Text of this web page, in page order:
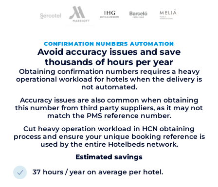
CONFIRMATION NUMBERS AUTOMATION
Avoid accuracy issues and save
thousands of hours per year
Obtaining confirmation numbers requires a heavy
operational workload for hotels when the delivery is
not automated.
Accuracy issues are also common when obtaining
this number from third party suppliers, as it may not
match the PMS reference number.
Cut heavy operation workload in HCN obtaining
process and ensure your unique booking reference is
used by the entire Hotelbeds network.
Estimated savings
37 hours / year on average per hotel.